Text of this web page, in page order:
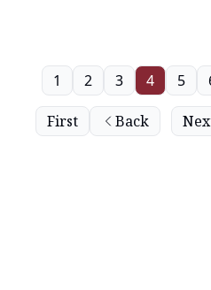
First Back
1 2 3 4 5